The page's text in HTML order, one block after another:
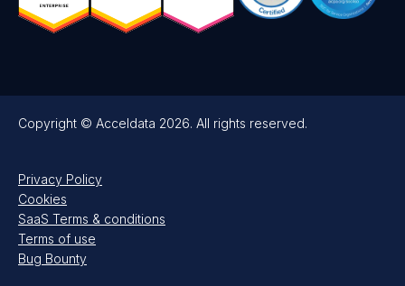
Copyright © Acceldata 2026. All rights reserved.
Privacy Policy
Cookies
SaaS Terms & conditions
Terms of use
Bug Bounty